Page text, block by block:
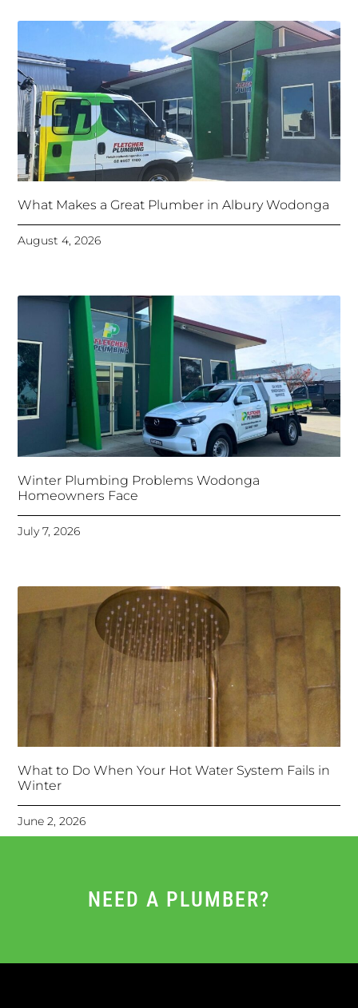
What Makes a Great Plumber in Albury Wodonga
August 4, 2026
Winter Plumbing Problems Wodonga
Homeowners Face
July 7, 2026
What to Do When Your Hot Water System Fails in
Winter
June 2, 2026
NEED A PLUMBER?